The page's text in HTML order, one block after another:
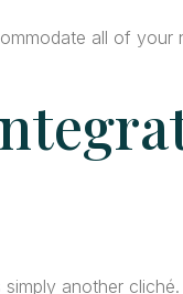
all of your
another cliché.